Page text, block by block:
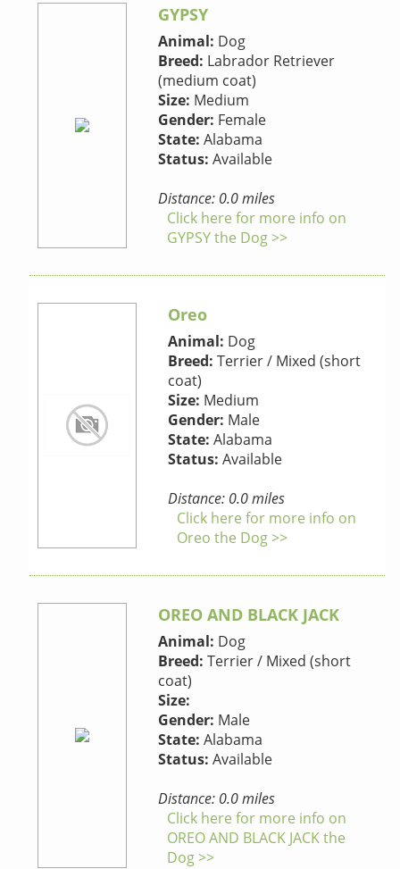
GYPSY
Animal: Dog
Breed: Labrador Retriever
(medium coat)
Size: Medium
Gender: Female
State: Alabama
Status: Available
Distance: 0.0 miles
Click here for more info on
GYPSY the Dog >>
Oreo
Animal: Dog
Breed: Terrier / Mixed (short
coat)
Size: Medium
Gender: Male
State: Alabama
Status: Available
Distance: 0.0 miles
Click here for more info on
Oreo the Dog >>
OREO AND BLACK JACK
Animal: Dog
Breed: Terrier / Mixed (short
coat)
Size:
Gender: Male
State: Alabama
Status: Available
Distance: 0.0 miles
Click here for more info on
OREO AND BLACK JACK the
Dog >>